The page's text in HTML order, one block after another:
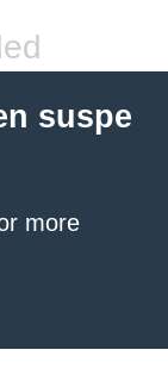
suspe
more